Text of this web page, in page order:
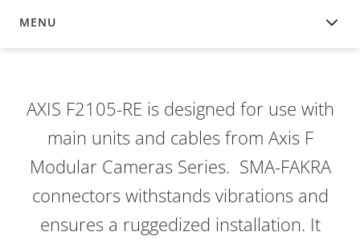
MENU
OVERVIEW
AXIS F2105-RE is designed for use with
main units and cables from Axis F
Modular Cameras Series. SMA-FAKRA
connectors withstands vibrations and
ensures a ruggedized installation. It